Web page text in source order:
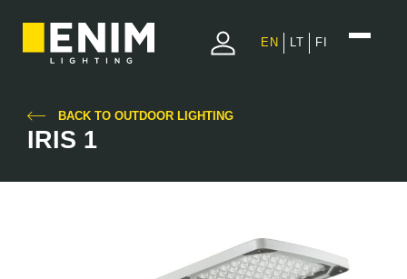
EN LT FI
BACK TO OUTDOOR LIGHTING
IRIS 1